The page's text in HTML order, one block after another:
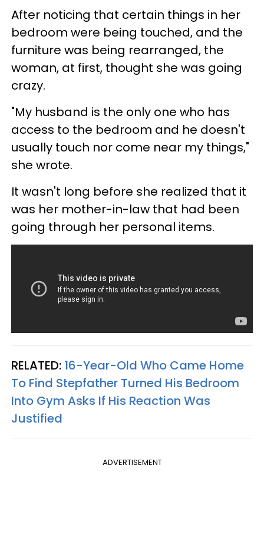
After noticing that certain things in her
bedroom were being touched, and the
furniture was being rearranged, the
woman, at first, thought she was going
crazy.
"My husband is the only one who has
access to the bedroom and he doesn't
usually touch nor come near my things,"
she wrote.
It wasn't long before she realized that it
was her mother-in-law that had been
going through her personal items.
RELATED: 16-Year-Old Who Came Home
To Find Stepfather Turned His Bedroom
Into Gym Asks If His Reaction Was
Justified
ADVERTISEMENT